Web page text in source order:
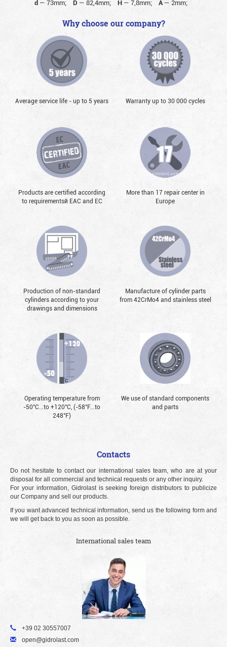
d — 73mm; D — 82,4mm; H— 7,8mm; A— 2mm;
Why choose our company?
Average service life - up to 5 years Warranty up to 30 000 cycles
Products are certified according
to requirementsй EAC and EC
More than 17 repair center in
Europe
Production of non-standard
cylinders according to your
drawings and dimensions
Manufacture of cylinder parts
from 42CrMo4 and stainless steel
Operating temperature from
-50°С...to +120°С, (-58°F...to
248°F)
We use of standard components
and parts
Contacts
Do not hesitate to contact our international sales team, who are at your
disposal for all commercial and technical requests or any other inquiry.
For your information, Gidrolast is seeking foreign distributors to publicize
our Company and sell our products.
If you want advanced technical information, send us the following form and
we will get back to you as soon as possible.
International sales team
+39 02 30557007
open@gidrolast.com